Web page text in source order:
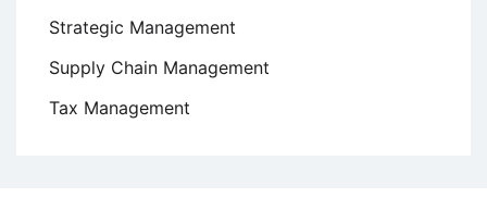
Strategic Management
Supply Chain Management
Tax Management